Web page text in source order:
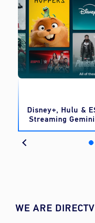
Disney+, Hulu &
Streaming
WE ARE DIRECTV